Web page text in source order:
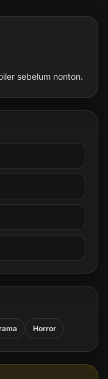
sebelum nonton.
Horror